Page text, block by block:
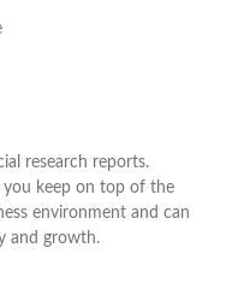
research reports.
you keep on top of the
environment and can
and growth.